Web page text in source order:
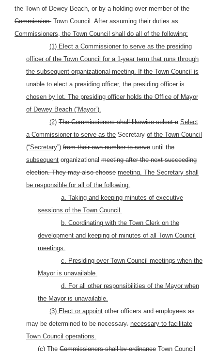
the Town of Dewey Beach, or by a holding-over member of the
Commission. Town Council. After assuming their duties as
Commissioners, the Town Council shall do all of the following:
(1) Elect a Commissioner to serve as the presiding
officer of the Town Council for a 1-year term that runs through
the subsequent organizational meeting. If the Town Council is
unable to elect a presiding officer, the presiding officer is
chosen by lot. The presiding officer holds the Office of Mayor
of Dewey Beach (“Mayor”).
(2) The Commissioners shall likewise select a Select
a Commissioner to serve as the Secretary of the Town Council
(“Secretary”) from their own number to serve until the
subsequent organizational meeting after the next succeeding
election. They may also choose meeting. The Secretary shall
be responsible for all of the following:
a. Taking and keeping minutes of executive
sessions of the Town Council.
b. Coordinating with the Town Clerk on the
development and keeping of minutes of all Town Council
meetings.
c. Presiding over Town Council meetings when the
Mayor is unavailable.
d. For all other responsibilities of the Mayor when
the Mayor is unavailable.
(3) Elect or appoint other officers and employees as
may be determined to be necessary. necessary to facilitate
Town Council operations.
(c) The Commissioners shall by ordinance Town Council